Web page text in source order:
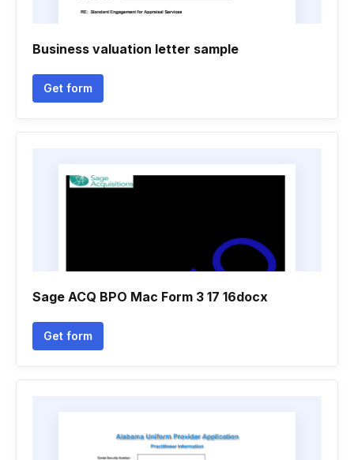
Business valuation letter sample
Get form
Sage ACQ BPO Mac Form 3 17 16docx
Get form